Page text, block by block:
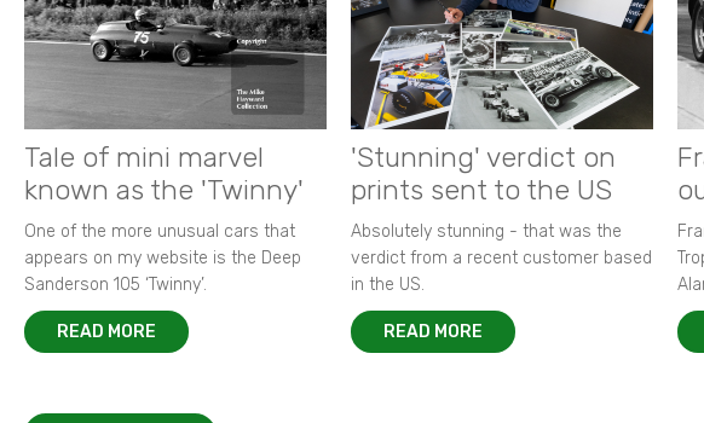
Tale of mini marvel
known as the 'Twinny'
One of the more unusual cars that
appears on my website is the Deep
Sanderson 105 ‘Twinny’.
READ MORE
'Stunning' verdict on
prints sent to the US
Absolutely stunning - that was the
verdict from a recent customer based
in the US.
READ MORE